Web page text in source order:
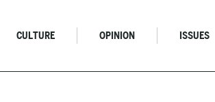
CULTURE OPINION ISSUES